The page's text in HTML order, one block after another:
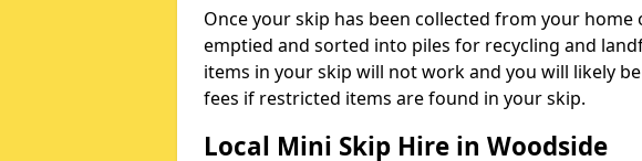
Once your skip has been collected from your
emptied and sorted into piles for recycling and
items in your skip will not work and you will likely
fees if restricted items are found in your skip.
Local Mini Skip Hire in Woodside